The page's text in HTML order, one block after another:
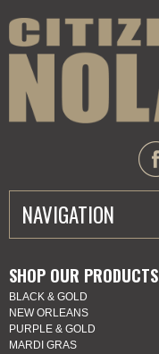
NAVIGATION
SHOP OUR PRODUCTS
BLACK & GOLD
NEW ORLEANS
PURPLE & GOLD
MARDI GRAS